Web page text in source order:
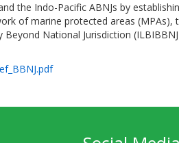
the Indo-Pacific ABNJs by
of marine protected areas (MPAs),
National Jurisdiction